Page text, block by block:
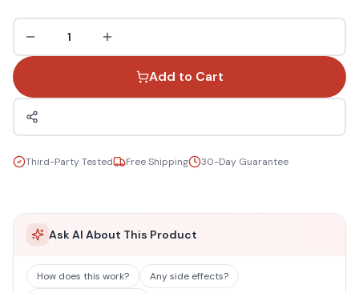
1
Add to Cart
Third-Party Tested Free Shipping 30-Day Guarantee
Ask AI About This Product
How does this work?
Any side effects?